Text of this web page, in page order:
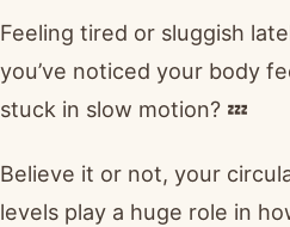
Feeling tired or sluggish
you’ve noticed your body
stuck in slow motion? 💤
Believe it or not, your
levels play a huge role in